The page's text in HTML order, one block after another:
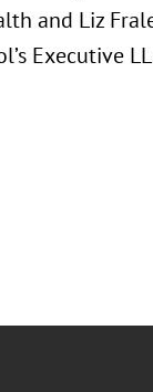
and Liz
Executive